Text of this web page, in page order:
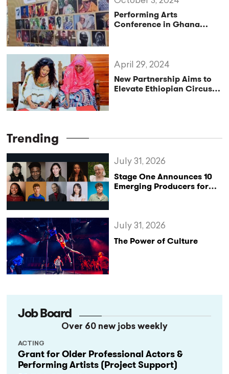
Performing Arts
Conference in Ghana
New Partnership Aims to
Elevate Ethiopian Circus
April 29, 2024
Trending
Stage One Announces 10
Emerging Producers for
July 31, 2026
The Power of Culture
July 31, 2026
Job Board
Over 60 new jobs weekly
Grant for Older Professional Actors &
Performing Artists (Project Support)
ACTING